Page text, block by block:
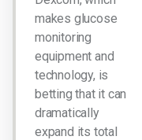
makes glucose
monitoring
equipment and
technology, is
betting that it can
dramatically
expand its total